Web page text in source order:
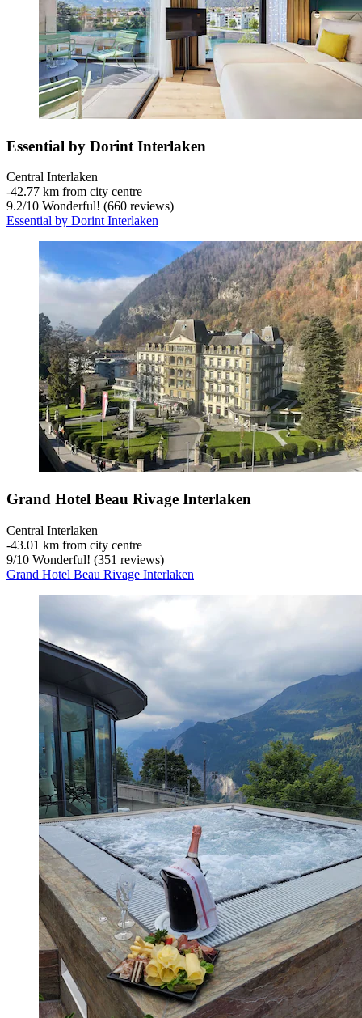
Essential by Dorint Interlaken
Central Interlaken
‐42.77 km from city centre
9.2/10 Wonderful! (660 reviews)
Essential by Dorint Interlaken
Grand Hotel Beau Rivage Interlaken
Central Interlaken
‐43.01 km from city centre
9/10 Wonderful! (351 reviews)
Grand Hotel Beau Rivage Interlaken